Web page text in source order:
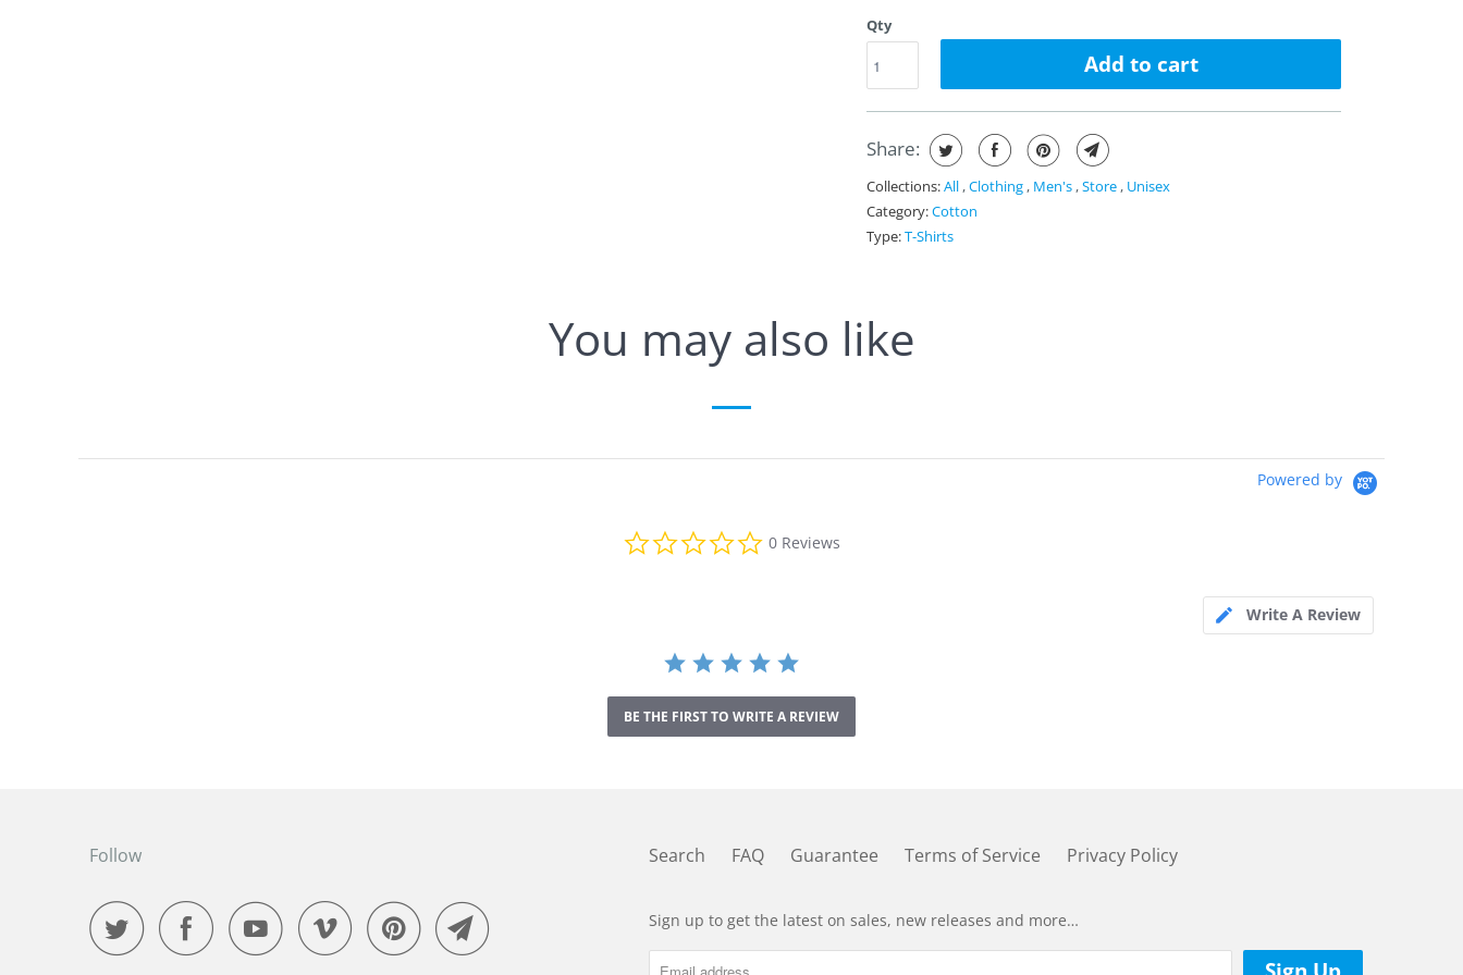
Qty
Add to cart
Share:
Collections:All ,Clothing , Men's ,Store , Unisex
Category:Cotton
Type:T-Shirts
You may also like
Powered by
0
r
t
i
n
0 Reviews
Write A Review
BE THE FIRST TO WRITE A REVIEW
Follow Search FAQ Guarantee Terms of Service Privacy Policy
Sign up to get the latest on sales, new releases and more…